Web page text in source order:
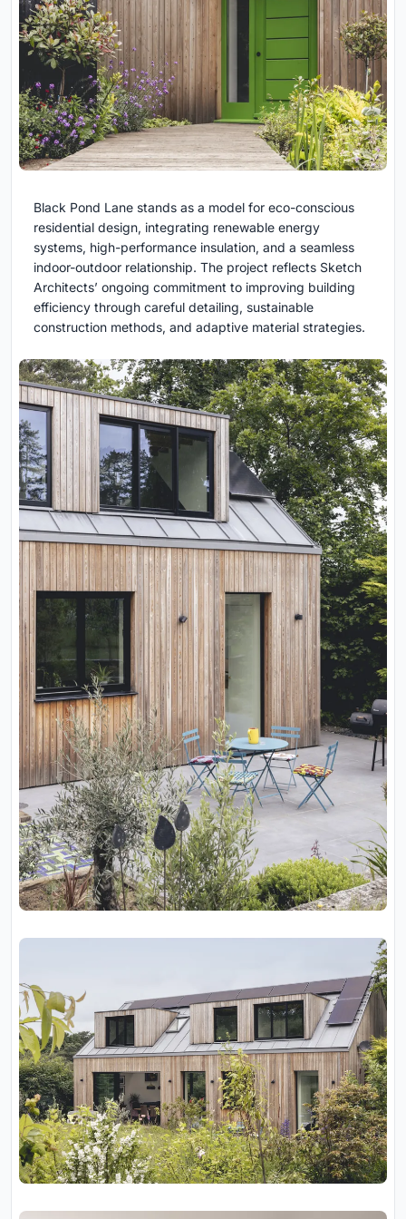
Black Pond Lane stands as a model for eco-conscious
residential design, integrating renewable energy
systems, high-performance insulation, and a seamless
indoor-outdoor relationship. The project reflects Sketch
Architects’ ongoing commitment to improving building
efficiency through careful detailing, sustainable
construction methods, and adaptive material strategies.